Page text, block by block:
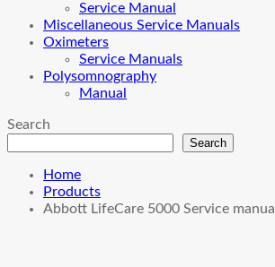
Service Manual
Miscellaneous Service Manuals
Oximeters
Service Manuals
Polysomnography
Manual
Search
Search
Home
Products
Abbott LifeCare 5000 Service manual